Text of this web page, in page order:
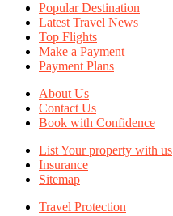
Popular Destination
Latest Travel News
Top Flights
Make a Payment
Payment Plans
About Us
Contact Us
Book with Confidence
List Your property with us
Insurance
Sitemap
Travel Protection